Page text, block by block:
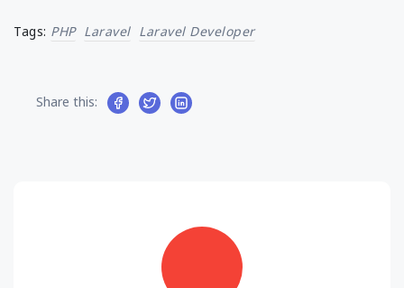
Tags: PHP Laravel Laravel Developer
Share this: